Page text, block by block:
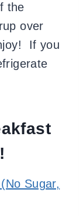
the
over
If you
Sugar,